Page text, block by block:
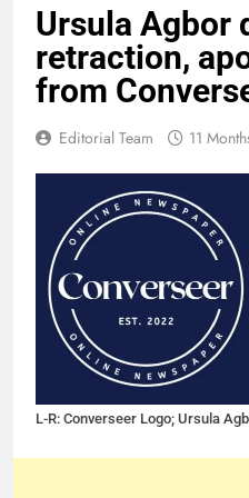
Ursula Agbor
retraction,
from
Editorial Team 11
L-R: Converseer Logo; Ursula